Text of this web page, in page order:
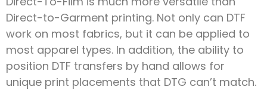
Direct-to-Garment printing. Not only can DTF
work on most fabrics, but it can be applied to
most apparel types. In addition, the ability to
position DTF transfers by hand allows for
unique print placements that DTG can’t match.